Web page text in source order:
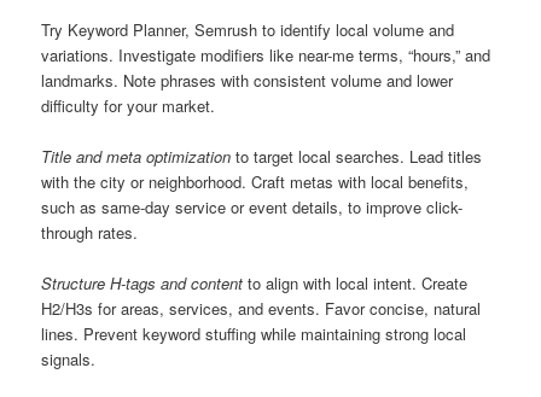
Try Keyword Planner, Semrush to identify local volume and
variations. Investigate modifiers like near-me terms, “hours,” and
landmarks. Note phrases with consistent volume and lower
difficulty for your market.
Title and meta optimization to target local searches. Lead titles
with the city or neighborhood. Craft metas with local benefits,
such as same-day service or event details, to improve click-
through rates.
Structure H-tags and content to align with local intent. Create
H2/H3s for areas, services, and events. Favor concise, natural
lines. Prevent keyword stuffing while maintaining strong local
signals.